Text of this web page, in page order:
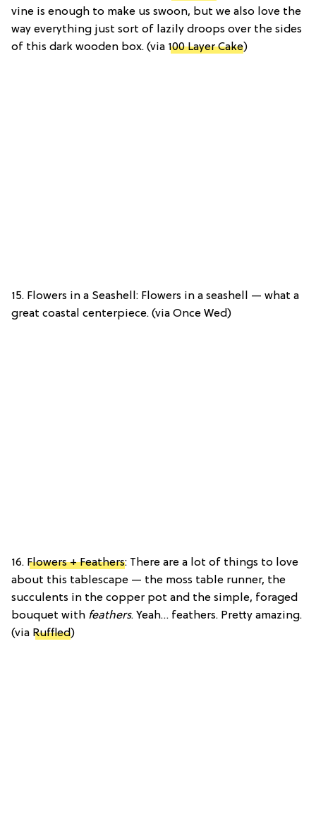
vine is enough to make us swoon, but we also love the
way everything just sort of lazily droops over the sides
of this dark wooden box. (via 100 Layer Cake)
15. Flowers in a Seashell: Flowers in a seashell — what a
great coastal centerpiece. (via Once Wed)
16. Flowers + Feathers: There are a lot of things to love
about this tablescape — the moss table runner, the
succulents in the copper pot and the simple, foraged
bouquet with feathers. Yeah… feathers. Pretty amazing.
(via Ruffled)